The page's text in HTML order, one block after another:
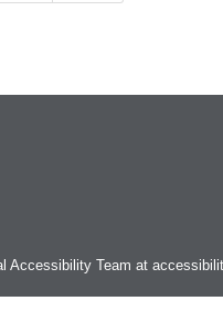
Accessibility Team at